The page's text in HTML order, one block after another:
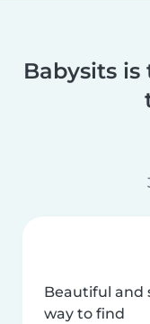
Babysits
Beautiful and
way to find